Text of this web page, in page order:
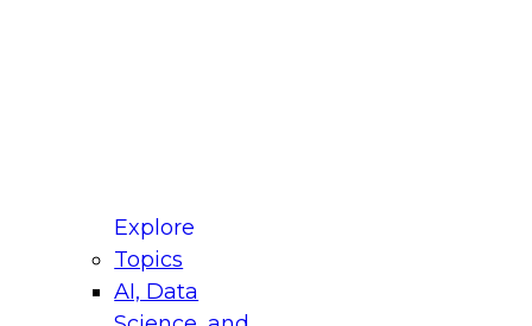
Explore
Topics
AI, Data
for Modernizing Your Data
Panel will focus on what modernization